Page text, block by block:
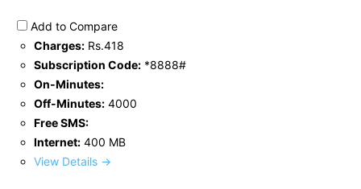
Add to Compare
Charges: Rs.418
Subscription Code: *8888#
On-Minutes:
Off-Minutes: 4000
Free SMS:
Internet: 400 MB
View Details →